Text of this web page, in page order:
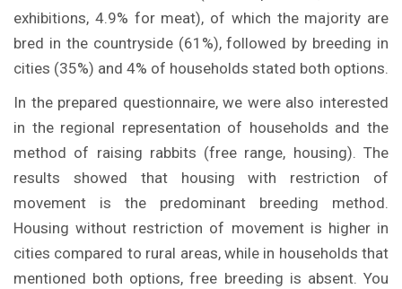
exhibitions, 4.9% for meat), of which the majority are
bred in the countryside (61%), followed by breeding in
cities (35%) and 4% of households stated both options.
In the prepared questionnaire, we were also interested
in the regional representation of households and the
method of raising rabbits (free range, housing). The
results showed that housing with restriction of
movement is the predominant breeding method.
Housing without restriction of movement is higher in
cities compared to rural areas, while in households that
mentioned both options, free breeding is absent. You